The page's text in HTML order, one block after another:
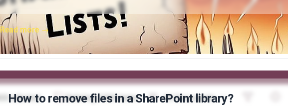
Read more →
How to remove files in a SharePoint library?